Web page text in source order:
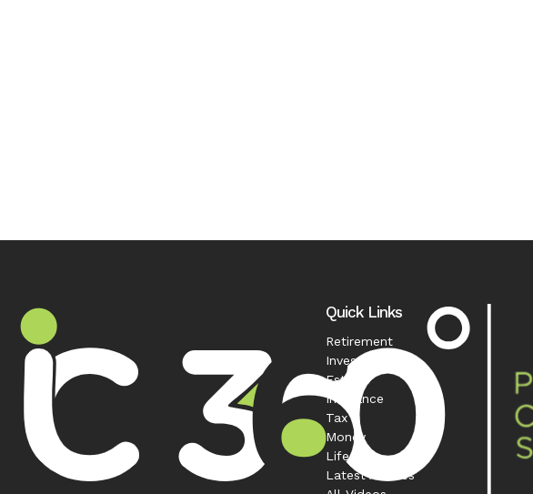
Quick Links
Retirement
Investment
Estate
Insurance
Tax
Money
Lifestyle
Latest Articles